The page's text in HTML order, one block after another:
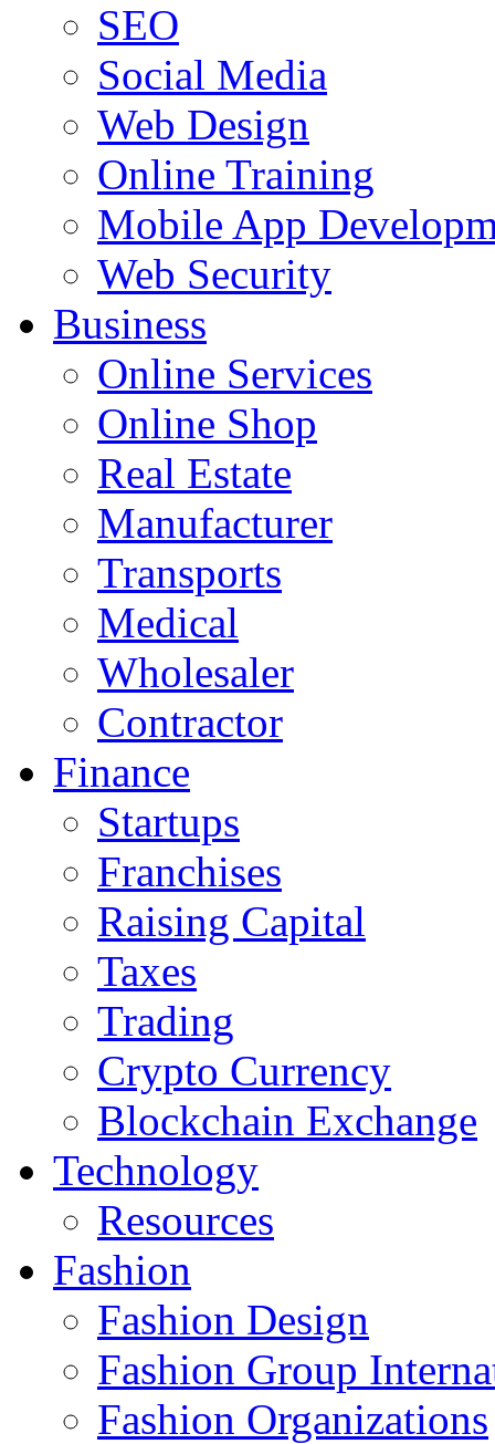
SEO
Social Media
Web Design
Online Training
Mobile App
Web Security
Business
Online Services
Online Shop
Real Estate
Manufacturer
Transports
Medical
Wholesaler
Contractor
Finance
Startups
Franchises
Raising Capital
Taxes
Trading
Crypto Currency
Blockchain Exchange
Technology
Resources
Fashion
Fashion Design‎
Fashion Group
Fashion Organizations‎